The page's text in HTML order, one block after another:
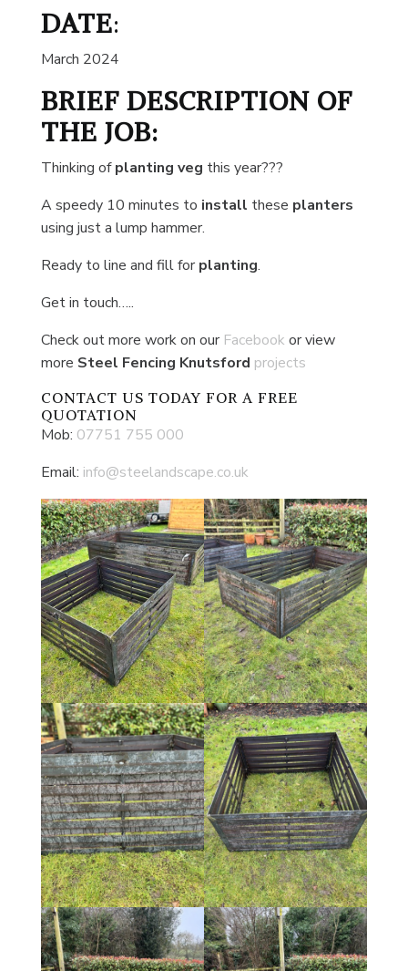
DATE:
March 2024
BRIEF DESCRIPTION OF
THE JOB:
Thinking ofplanting veg this year???
A speedy 10 minutes to install these planters
using just a lump hammer.
Ready to line and fill forplanting.
Get in touch…..
Check out more work on our Facebook or view
more Steel Fencing Knutsford projects
CONTACT US TODAY FOR A FREE
QUOTATION
Mob: 07751 755 000
Email: info@steelandscape.co.uk